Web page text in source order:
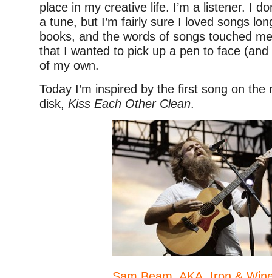
place in my creative life. I’m a listener. I
a tune, but I’m fairly sure I loved songs
books, and the words of songs touched
that I wanted to pick up a pen to face (and
of my own.
Today I’m inspired by the first song on the
disk, Kiss Each Other Clean.